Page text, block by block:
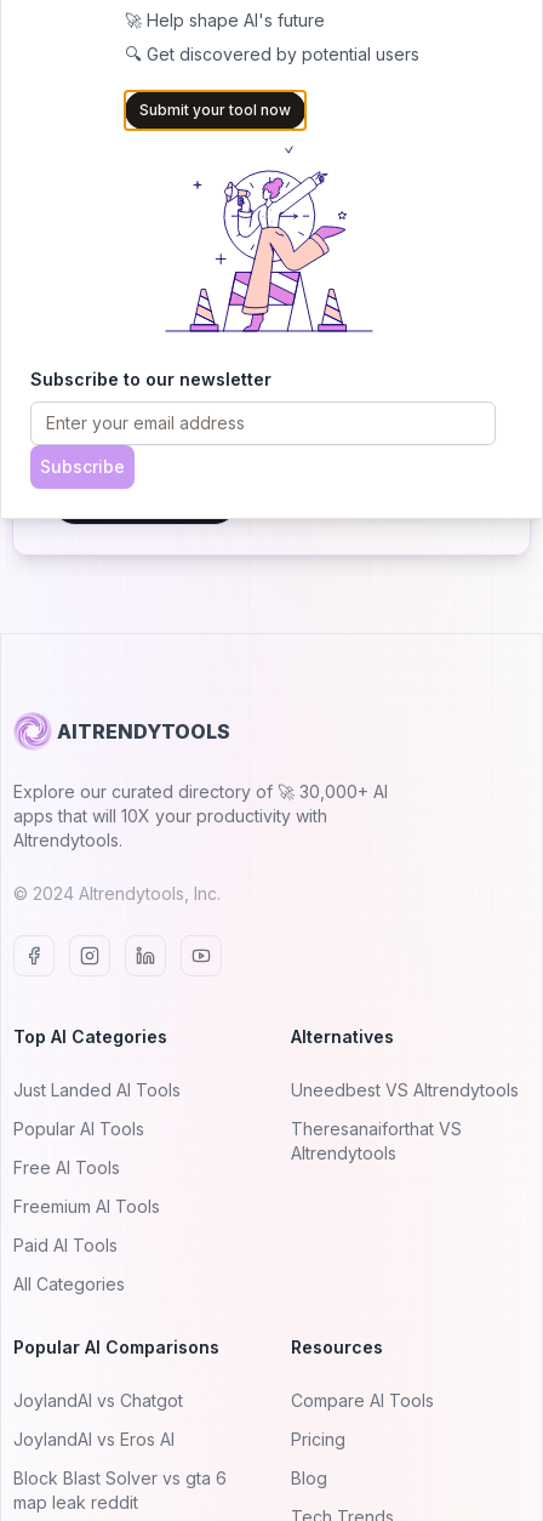
Submit Your Tool to Our
Comprehensive AI Tools
List your AI tool on AItrendytools and reach a growing
audience of AI users and founders. Boost visibility and
AITRENDYTOOLS
Explore our curated directory of 🚀 30,000+ AI
apps that will 10X your productivity with
AItrendytools.
© 2024 AItrendytools, Inc.
Top AI Categories
Just Landed AI Tools
Popular AI Tools
Free AI Tools
Freemium AI Tools
Paid AI Tools
All Categories
Alternatives
Uneedbest VS AItrendytools
Theresanaiforthat VS
AItrendytools
Popular AI Comparisons
JoylandAI vs Chatgot
JoylandAI vs Eros AI
Block Blast Solver vs gta 6
map leak reddit
Resources
Compare AI Tools
Pricing
Blog
Tech Trends
🚀 Help shape AI's future
🔍 Get discovered by potential users
Submit your tool now
Subscribe to our newsletter
Subscribe